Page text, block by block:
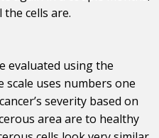
cells are.
evaluated using the
scale uses numbers one
severity based on
area are to healthy